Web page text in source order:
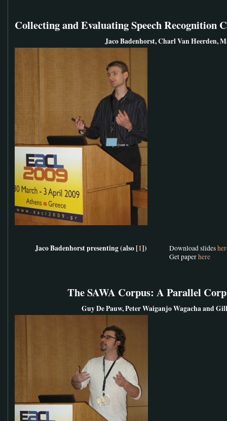
Collecting and Evaluating Speech Recognition
Jaco Badenhorst, Charl Van Heerden,
Jaco Badenhorst presenting (also [1]) Download slides
Get paperhere
The SAWA Corpus: A Parallel
Guy De Pauw, Peter Waiganjo Wagacha and